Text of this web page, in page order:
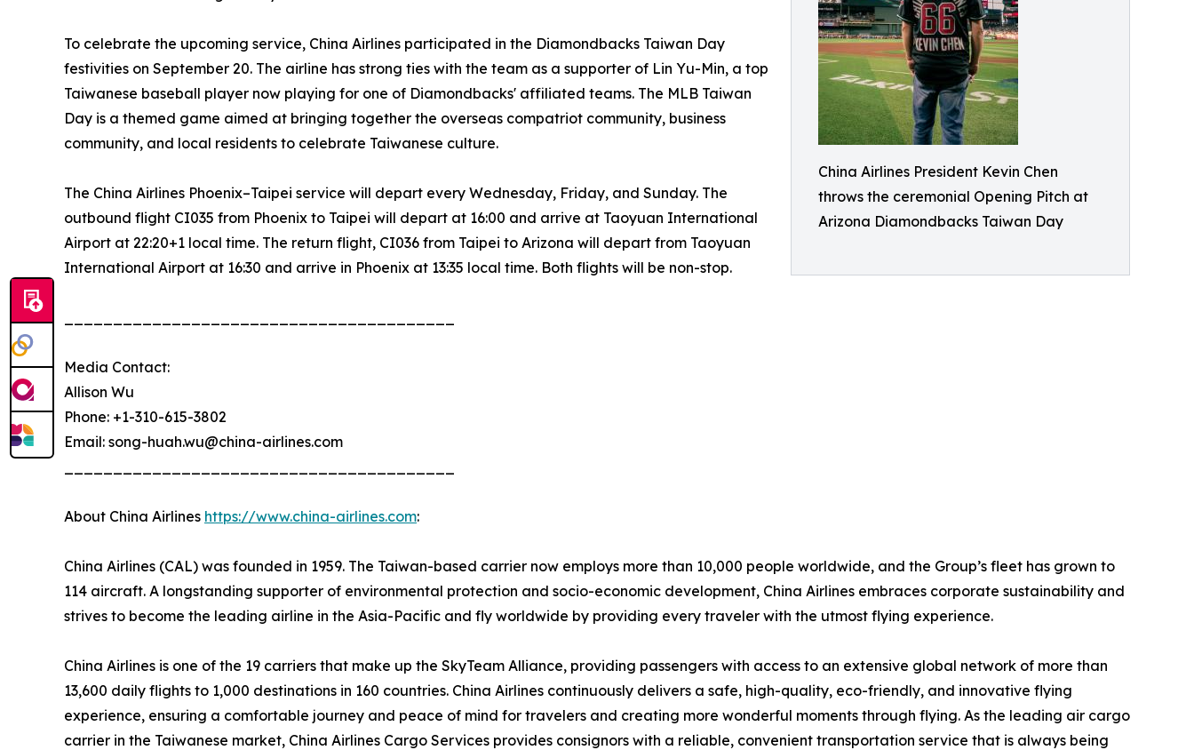
China Airlines President Kevin Chen
throws the ceremonial Opening Pitch at
Arizona Diamondbacks Taiwan Day
To celebrate the upcoming service, China Airlines participated in the Diamondbacks Taiwan Day
festivities on September 20. The airline has strong ties with the team as a supporter of Lin Yu-Min, a top
Taiwanese baseball player now playing for one of Diamondbacks' affiliated teams. The MLB Taiwan
Day is a themed game aimed at bringing together the overseas compatriot community, business
community, and local residents to celebrate Taiwanese culture.
The China Airlines Phoenix–Taipei service will depart every Wednesday, Friday, and Sunday. The
outbound flight CI035 from Phoenix to Taipei will depart at 16:00 and arrive at Taoyuan International
Airport at 22:20+1 local time. The return flight, CI036 from Taipei to Arizona will depart from Taoyuan
International Airport at 16:30 and arrive in Phoenix at 13:35 local time. Both flights will be non-stop.
Media Contact:
Allison Wu
Phone: +1-310-615-3802
Email: song-huah.wu@china-airlines.com
About China Airlines https://www.china-airlines.com:
China Airlines (CAL) was founded in 1959. The Taiwan-based carrier now employs more than 10,000 people worldwide, and the Group’s fleet has grown to
114 aircraft. A longstanding supporter of environmental protection and socio-economic development, China Airlines embraces corporate sustainability and
strives to become the leading airline in the Asia-Pacific and fly worldwide by providing every traveler with the utmost flying experience.
China Airlines is one of the 19 carriers that make up the SkyTeam Alliance, providing passengers with access to an extensive global network of more than
13,600 daily flights to 1,000 destinations in 160 countries. China Airlines continuously delivers a safe, high-quality, eco-friendly, and innovative flying
experience, ensuring a comfortable journey and peace of mind for travelers and creating more wonderful moments through flying. As the leading air cargo
carrier in the Taiwanese market, China Airlines Cargo Services provides consignors with a reliable, convenient transportation service that is always being